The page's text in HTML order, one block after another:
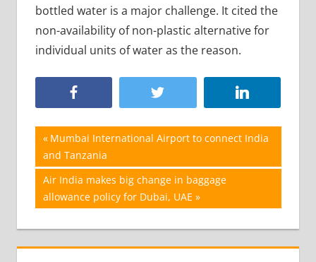
bottled water is a major challenge. It cited the
non-availability of non-plastic alternative for
individual units of water as the reason.
Post
navigation
Previous
Post:
Mumbai International Airport to connect India
and Tanzania
Next
Post:
Air India makes big change in baggage
allowance policy for Dubai, UAE